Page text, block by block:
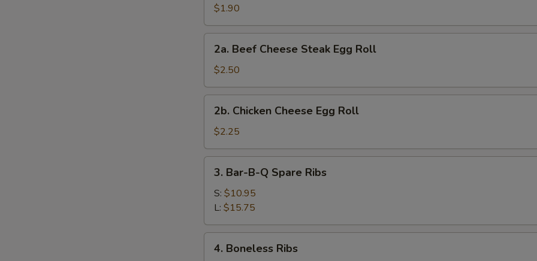
Egg
Roll
(1)
$1.90
Beef
Cheese
Steak
Egg
Roll
2a. Beef Cheese Steak Egg Roll
$2.50
Chicken
Cheese
Egg
Roll
2b. Chicken Cheese Egg Roll
$2.25
Bar-
B-
Spare
Ribs
3. Bar-B-Q Spare Ribs
S: $10.95
L: $15.75
Boneless
4. Boneless Ribs